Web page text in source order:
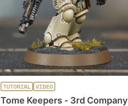
TUTORIAL VIDEO
Tome Keepers - 3rd Company